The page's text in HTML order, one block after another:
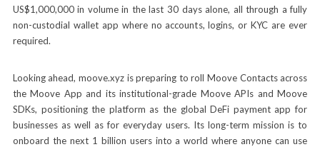
US$1,000,000 in volume in the last 30 days alone, all through a fully
non-custodial wallet app where no accounts, logins, or KYC are ever
required.
Looking ahead, moove.xyz is preparing to roll Moove Contacts across
the Moove App and its institutional-grade Moove APIs and Moove
SDKs, positioning the platform as the global DeFi payment app for
businesses as well as for everyday users. Its long-term mission is to
onboard the next 1 billion users into a world where anyone can use